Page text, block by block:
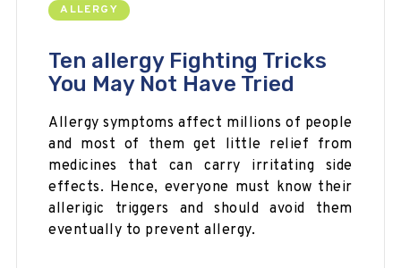
ALLERGY
Ten allergy Fighting Tricks
You May Not Have Tried
Allergy symptoms affect millions of people
and most of them get little relief from
medicines that can carry irritating side
effects. Hence, everyone must know their
allerigic triggers and should avoid them
eventually to prevent allergy.